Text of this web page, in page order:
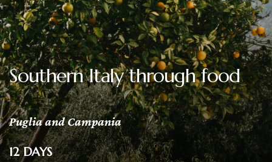
Southern Italy through food
Puglia and Campania
12 DAYS